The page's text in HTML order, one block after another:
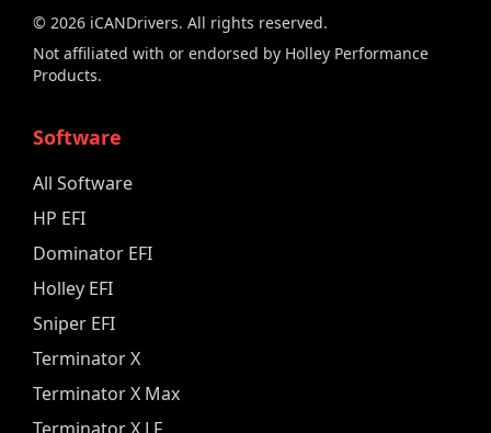
© 2026 iCANDrivers. All rights reserved.
Not affiliated with or endorsed by Holley Performance
Products.
Software
All Software
HP EFI
Dominator EFI
Holley EFI
Sniper EFI
Terminator X
Terminator X Max